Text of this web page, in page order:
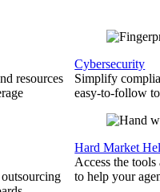
resources
Cybersecurity
Simplify
easy-to-follow
Hard Market
Access the
to help your